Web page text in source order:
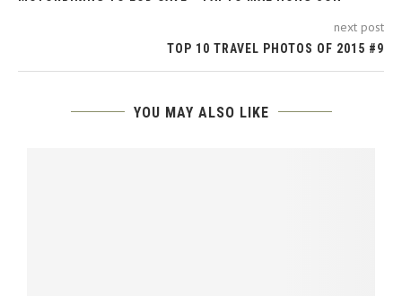
next post
TOP 10 TRAVEL PHOTOS OF 2015 #9
YOU MAY ALSO LIKE